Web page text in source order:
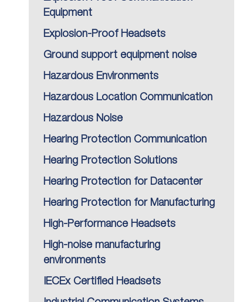
Equipment
Explosion-Proof Headsets
Ground support equipment noise
Hazardous Environments
Hazardous Location Communication
Hazardous Noise
Hearing Protection Communication
Hearing Protection Solutions
Hearing Protection for Datacenter
Hearing Protection for Manufacturing
High-Performance Headsets
High-noise manufacturing
environments
IECEx Certified Headsets